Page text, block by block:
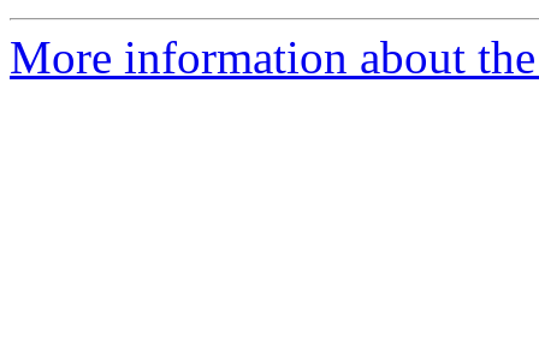
More information about